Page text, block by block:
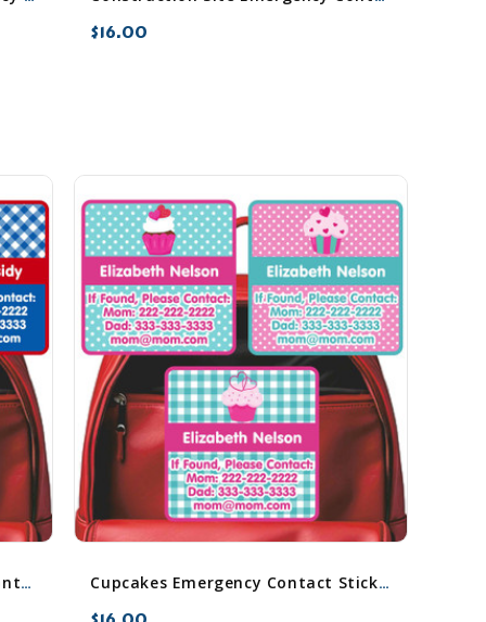
$16.00
Cowboy & Cowgirl Emergency Contact Stickers Cupcakes Emergency Contact Stickers